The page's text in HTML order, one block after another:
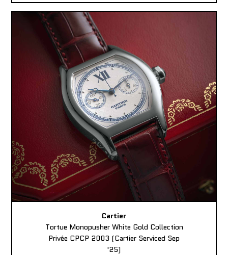
Cartier
Tortue Monopusher White Gold Collection
Privée CPCP 2003 (Cartier Serviced Sep
'25)